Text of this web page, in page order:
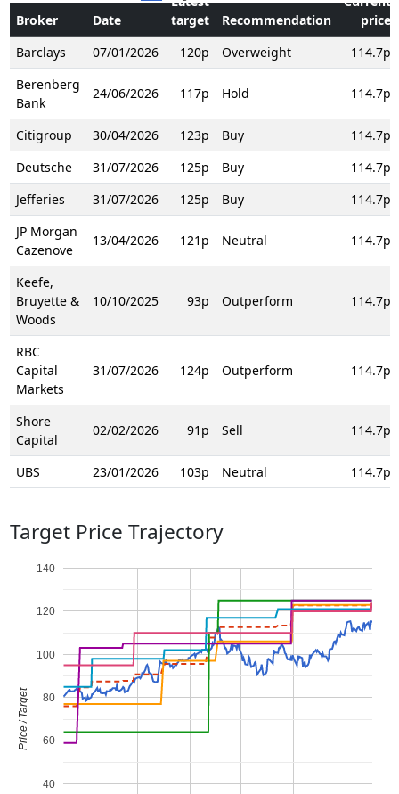
Broker Date
target
Recommendation
price
Barclays
07/01/2026 120p Overweight
114.7p
Berenberg
Bank
24/06/2026 117p Hold 114.7p
Citigroup 30/04/2026 123p Buy
114.7p
Deutsche
31/07/2026 125p Buy
114.7p
Jefferies
31/07/2026 125p Buy
114.7p
JP Morgan
Cazenove
13/04/2026 121p Neutral 114.7p
Keefe,
Bruyette &
Woods
10/10/2025 93p Outperform 114.7p
RBC
Capital
Markets
31/07/2026 124p Outperform 114.7p
Shore
Capital
02/02/2026 91p Sell 114.7p
UBS 23/01/2026 103p Neutral 114.7p
Target Price Trajectory
40
60
80
100
120
140
Price / Target